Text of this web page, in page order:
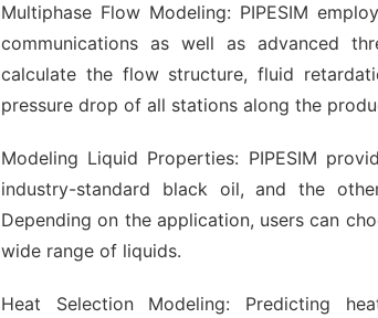
Multiphase Flow Modeling: PIPESIM
communications as well as advanced
calculate the flow structure, fluid
pressure drop of all stations along the
Modeling Liquid Properties: PIPESIM
industry-standard black oil, and the
Depending on the application, users can
wide range of liquids.
Heat Selection Modeling: Predicting